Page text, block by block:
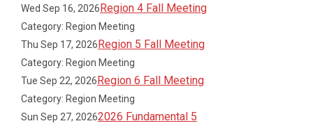
Wed Sep 16, 2026Region 4 Fall Meeting
Category: Region Meeting
Thu Sep 17, 2026Region 5 Fall Meeting
Category: Region Meeting
Tue Sep 22, 2026Region 6 Fall Meeting
Category: Region Meeting
Sun Sep 27, 20262026 Fundamental 5